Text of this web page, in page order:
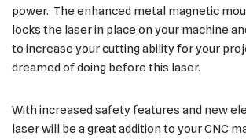
power. The enhanced metal magnetic
locks the laser in place on your machine
to increase your cutting ability for your
dreamed of doing before this laser.
With increased safety features and new
laser will be a great addition to your CNC